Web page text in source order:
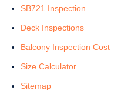
SB721 Inspection
Deck Inspections
Balcony Inspection Cost
Size Calculator
Sitemap